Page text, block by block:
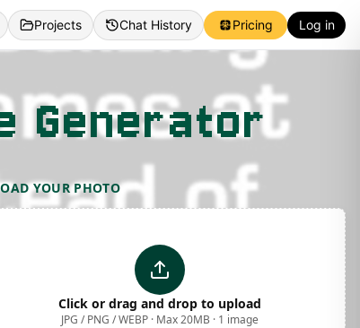
Projects Chat History Pricing Log in
Generator
YOUR PHOTO
Click or drag and drop to upload
JPG / PNG / WEBP · Max 20MB · 1 image